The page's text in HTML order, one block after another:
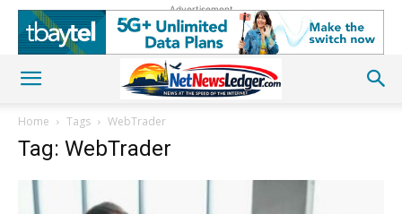
Advertisement
Home Tags WebTrader
Tag: WebTrader